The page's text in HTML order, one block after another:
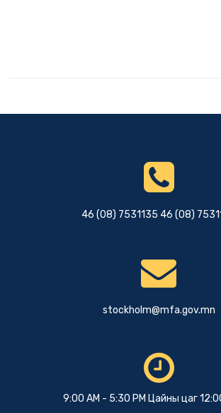
46 (08) 7531135 46 (08)
stockholm@mfa.gov.mn
9:00 AM - 5:30 PM Цайны цаг